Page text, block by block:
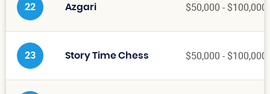
22 Azgari $50,000 - $100,000
23 Story Time Chess $50,000 - $100,000